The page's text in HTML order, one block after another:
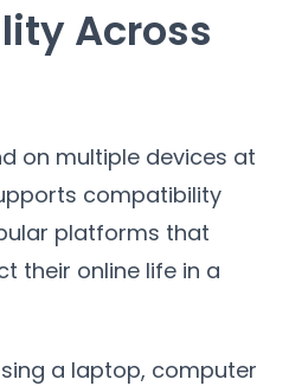
Across
on multiple devices at
compatibility
platforms that
their online life in a
a laptop, computer